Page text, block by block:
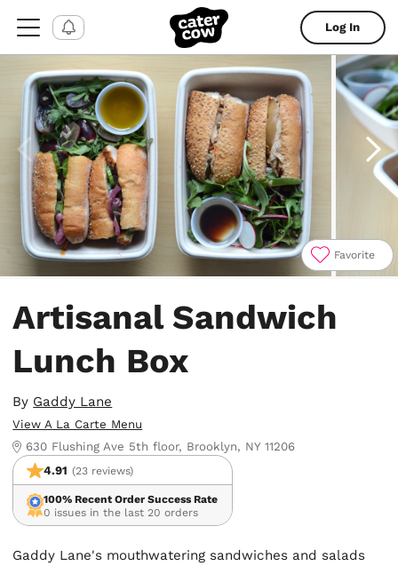
Log In
Favorite
Artisanal Sandwich
Lunch Box
By Gaddy Lane
View A La Carte Menu
630 Flushing Ave 5th floor, Brooklyn, NY 11206
4.91 (23 reviews)
100% Recent Order Success Rate
0 issues in the last 20 orders
Gaddy Lane's mouthwatering sandwiches and salads